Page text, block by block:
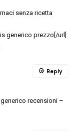
senza ricetta
generico prezzo[/url]
recensioni –
Reply